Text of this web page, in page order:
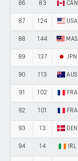
86 83 CAN
87 124 USA
88 144 MAS
89 137 JPN
90 113 AUS
91 102 FRA
92 101 FRA
93 13 DEN
94 14 IRL